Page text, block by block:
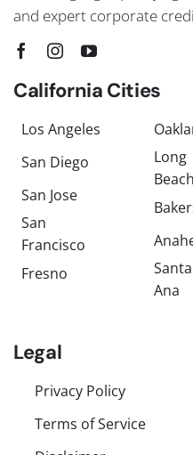
and expert corporate
California Cities
Los Angeles
San Diego
San Jose
San
Francisco
Fresno
Long
Beach
Santa
Ana
Legal
Privacy Policy
Terms of Service